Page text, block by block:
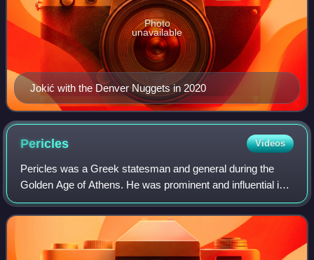
Jokić with the Denver Nuggets in 2020
Photo
unavailable
Pericles Videos
Pericles was a Greek statesman and general during the
Golden Age of Athens. He was prominent and influential in
Ancient Athenian politics, particularly between the Greco-
Persian Wars and the Peloponne